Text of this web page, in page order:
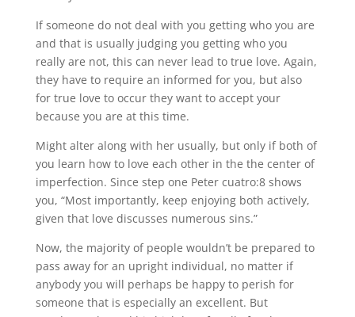
If someone do not deal with you getting who you are
and that is usually judging you getting who you
really are not, this can never lead to true love. Again,
they have to require an informed for you, but also
for true love to occur they want to accept your
because you are at this time.
Might alter along with her usually, but only if both of
you learn how to love each other in the the center of
imperfection. Since step one Peter cuatro:8 shows
you, “Most importantly, keep enjoying both actively,
given that love discusses numerous sins.”
Now, the majority of people wouldn’t be prepared to
pass away for an upright individual, no matter if
anybody you will perhaps be happy to perish for
someone that is especially an excellent. But